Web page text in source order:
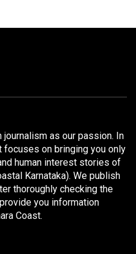
as our passion. In
focuses on bringing you only
human interest stories of
Karnataka). We publish
thoroughly checking the
you information
Coast.